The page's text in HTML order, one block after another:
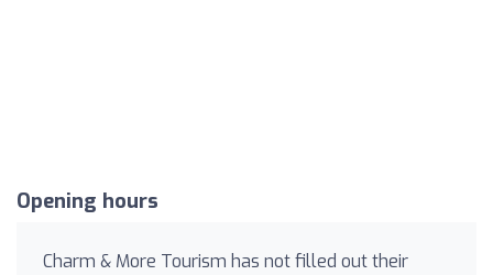
Opening hours
Charm & More Tourism has not filled out their